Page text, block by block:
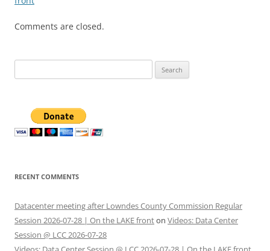
Comments are closed.
for:
RECENT COMMENTS
Datacenter meeting after Lowndes County Commission Regular
Session 2026-07-28 | On the LAKE fronton Videos: Data Center
Session @ LCC 2026-07-28